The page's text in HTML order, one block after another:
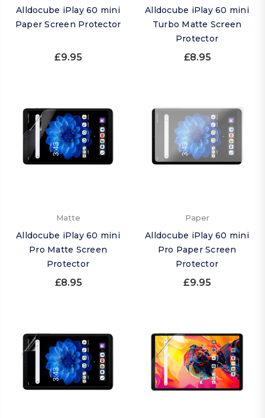
Alldocube iPlay 60 mini
Paper Screen Protector
£9.95
Alldocube iPlay 60 mini
Turbo Matte Screen
Protector
£8.95
Matte
Alldocube iPlay 60 mini
Pro Matte Screen
Protector
£8.95
Paper
Alldocube iPlay 60 mini
Pro Paper Screen
Protector
£9.95